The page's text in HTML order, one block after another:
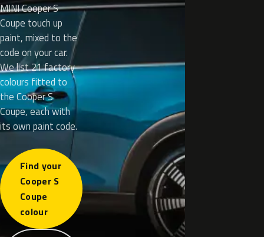
MINI Cooper S
Coupe touch up
paint, mixed to the
code on your car.
We list 21 factory
colours fitted to
the Cooper S
Coupe, each with
its own paint code.
Find your
Cooper S
Coupe
colour